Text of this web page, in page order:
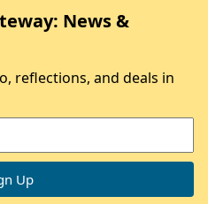
News &
reflections, and deals in